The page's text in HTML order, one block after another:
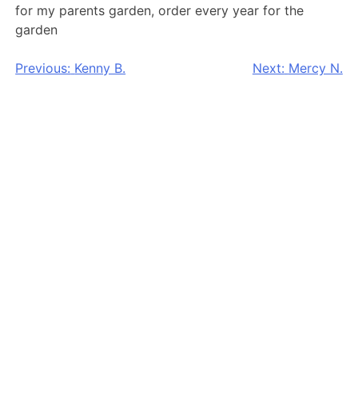
for my parents garden, order every year for the
garden
Post
Previous: Kenny B. Next: Mercy N.